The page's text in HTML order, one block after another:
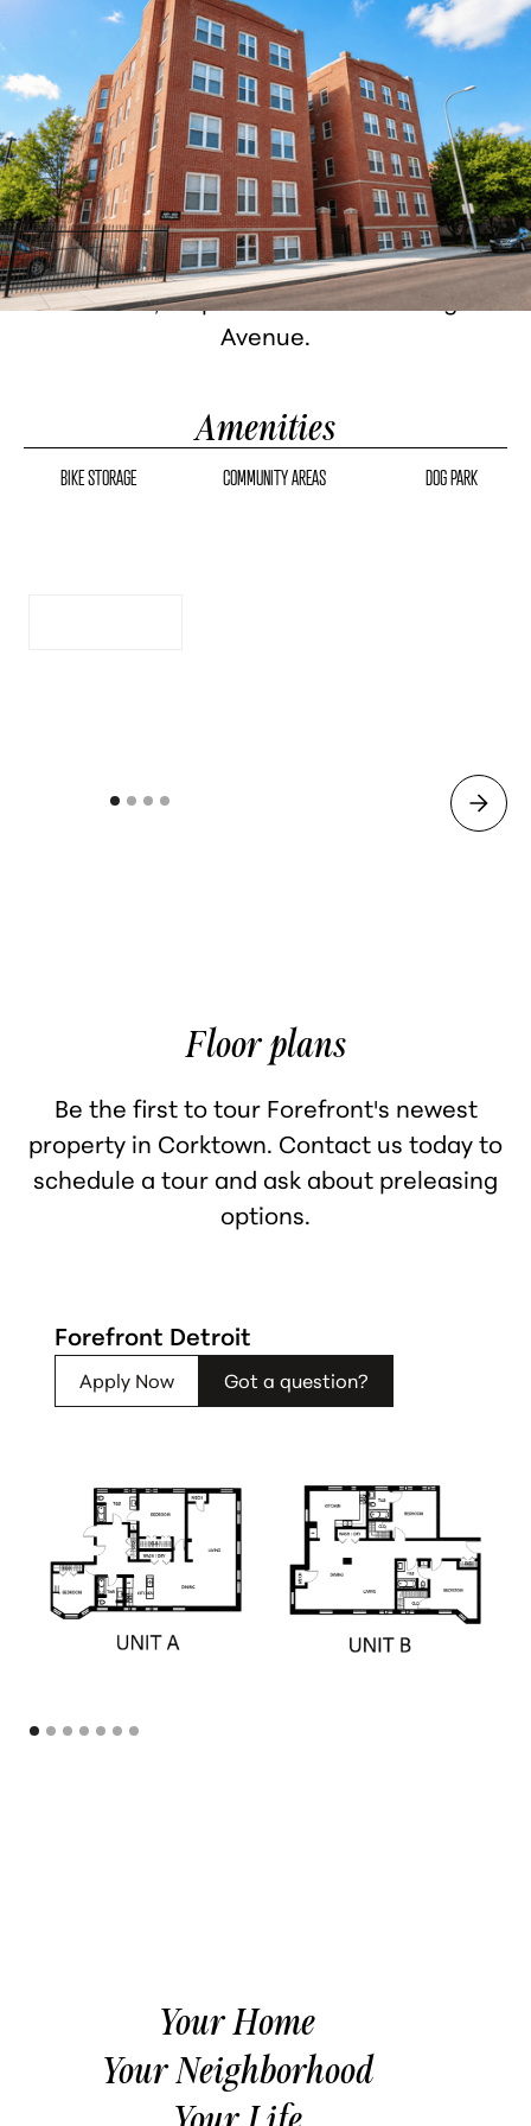
Historic Detroit architecture, fully
renovated. Studio, one, and two-bedroom
homes with granite countertops, stainless
steel appliances, custom cabinetry, hard
flooring, in-unit washer/dryer, and city
views. 24-hour fitness center, bike storage,
gated parking, on-site management.
Corktown, steps from famous Michigan
Avenue.
Amenities
BIKE STORAGE COMMUNITY AREAS DOG PARK
Floor plans
Be the first to tour Forefront's newest
property in Corktown. Contact us today to
schedule a tour and ask about preleasing
options.
Forefront Detroit
Apply Now Got a question?
Your Home
Your Neighborhood